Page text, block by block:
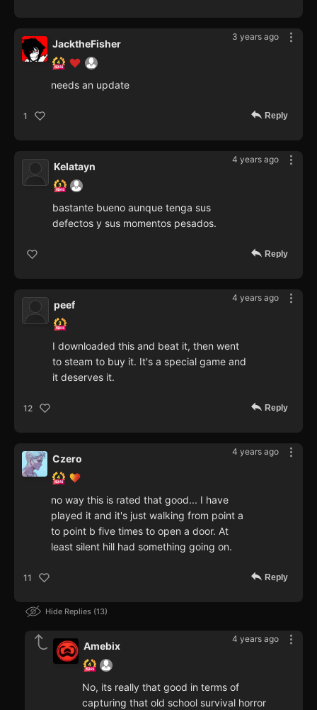
3 years ago
JacktheFisher
needs an update
1 Reply
4 years ago
Kelatayn
bastante bueno aunque tenga sus
defectos y sus momentos pesados.
Reply
4 years ago
peef
I downloaded this and beat it, then went
to steam to buy it. It's a special game and
it deserves it.
12 Reply
4 years ago
Czero
no way this is rated that good... I have
played it and it's just walking from point a
to point b five times to open a door. At
least silent hill had something going on.
11 Reply
Hide Replies 13
4 years ago
Amebix
No, its really that good in terms of
capturing that old school survival horror